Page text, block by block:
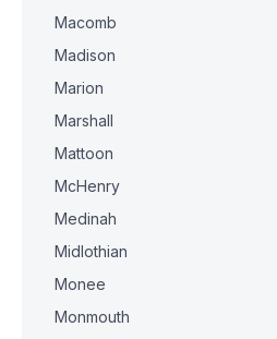
Macomb
Madison
Marion
Marshall
Mattoon
McHenry
Medinah
Midlothian
Monee
Monmouth